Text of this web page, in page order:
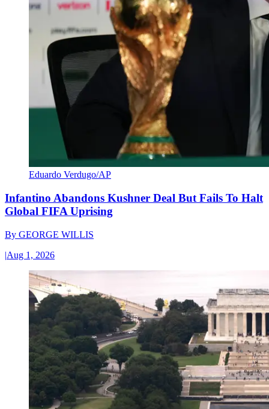
Eduardo Verdugo/AP
Infantino Abandons Kushner Deal But Fails To Halt
Global FIFA Uprising
By GEORGE WILLIS
|Aug 1, 2026